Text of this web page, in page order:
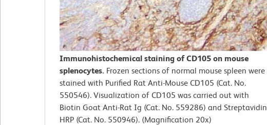
Immunohistochemical staining of CD105 on mouse
splenocytes. Frozen sections of normal mouse spleen were
stained with Purified Rat Anti-Mouse CD105 (Cat. No.
550546). Visualization of CD105 was carried out with
Biotin Goat Anti-Rat Ig (Cat. No. 559286) and Streptavidin
HRP (Cat. No. 550946). (Magnification 20x)